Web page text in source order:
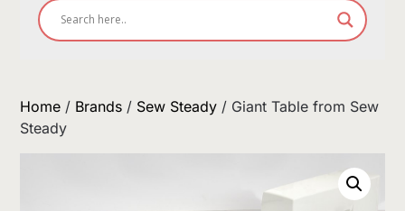
Home / Brands / Sew Steady / Giant Table from Sew
Steady